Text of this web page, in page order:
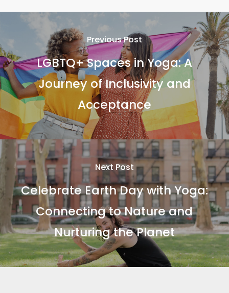
Previous Post
LGBTQ+ Spaces in Yoga: A
Journey of Inclusivity and
Acceptance
Next Post
Celebrate Earth Day with Yoga:
Connecting to Nature and
Nurturing the Planet